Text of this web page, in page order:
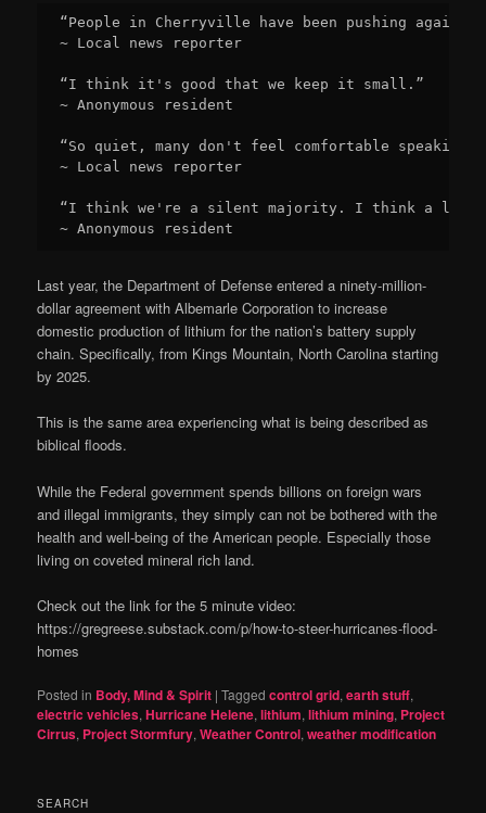
“People in Cherryville have been pushing
~ Local news reporter
“I think it's good that we keep it small.”
~ Anonymous resident
“So quiet, many don't feel comfortable speaking
~ Local news reporter
“I think we're a silent majority. I think a lot of
~ Anonymous resident
Last year, the Department of Defense entered a ninety-million-
dollar agreement with Albemarle Corporation to increase
domestic production of lithium for the nation’s battery supply
chain. Specifically, from Kings Mountain, North Carolina starting
by 2025.
This is the same area experiencing what is being described as
biblical floods.
While the Federal government spends billions on foreign wars
and illegal immigrants, they simply can not be bothered with the
health and well-being of the American people. Especially those
living on coveted mineral rich land.
Check out the link for the 5 minute video:
https://gregreese.substack.com/p/how-to-steer-hurricanes-flood-
homes
Posted in Body, Mind & Spirit |Tagged control grid,earth stuff,
electric vehicles,Hurricane Helene,lithium,lithium mining, Project
Cirrus, Project Stormfury,Weather Control,weather modification
SEARCH